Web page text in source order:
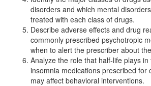
disorders and which mental
treated with each class of drugs.
Describe adverse effects and drug
commonly prescribed psychotropic
when to alert the prescriber about
Analyze the role that half-life plays
insomnia medications prescribed for
may affect behavioral interventions.